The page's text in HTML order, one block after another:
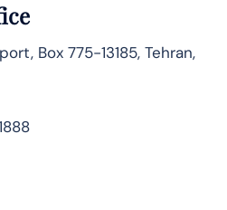
Box 775-13185, Tehran,